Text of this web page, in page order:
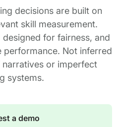
decisions are built on
skill measurement.
for fairness, and
Not inferred
or imperfect
systems.
a demo